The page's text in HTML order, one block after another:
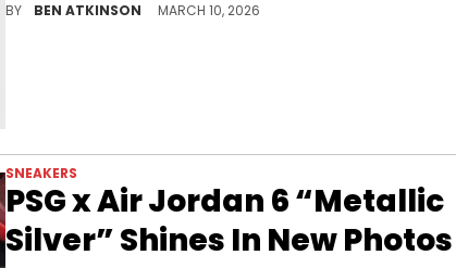
BY BEN ATKINSON MARCH 10, 2026
SNEAKERS
PSG x Air Jordan 6 “Metallic
Silver” Shines In New Photos